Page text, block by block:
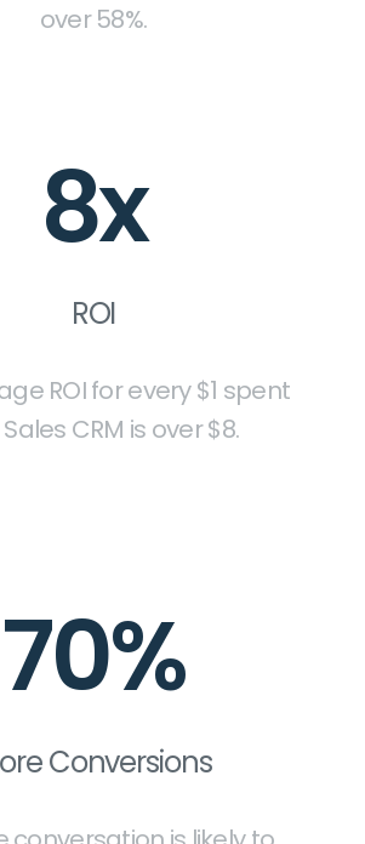
over 58%.
8x
ROI
ROI for every $1 spent
CRM is over $8.
70%
Conversions